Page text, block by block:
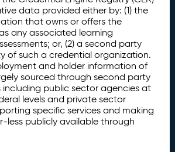
data provided either by: (1) the
that owns or offers the
any associated learning
or, (2) a second party
of such a credential organization.
and holder information of
sourced through second party
public sector agencies at
levels and private sector
specific services and making
publicly available through